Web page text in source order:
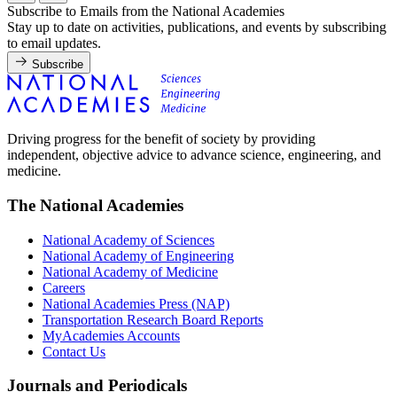
Subscribe to Emails from the National Academies
Stay up to date on activities, publications, and events by subscribing
to email updates.
Subscribe
Driving progress for the benefit of society by providing
independent, objective advice to advance science, engineering, and
medicine.
The National Academies
National Academy of Sciences
National Academy of Engineering
National Academy of Medicine
Careers
National Academies Press (NAP)
Transportation Research Board Reports
MyAcademies Accounts
Contact Us
Journals and Periodicals